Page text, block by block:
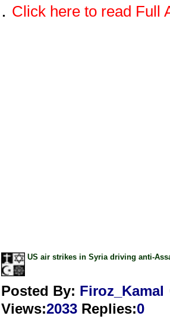
. Click here to read Full
US air strikes in Syria driving anti-
Posted By: Firoz_Kamal
Views:2033 Replies:0